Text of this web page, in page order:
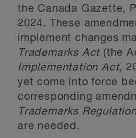
the Canada Gazette,
2024. These
implement changes
Trademarks Act (the
Implementation Act,
yet come into force
corresponding
Trademarks
are needed.